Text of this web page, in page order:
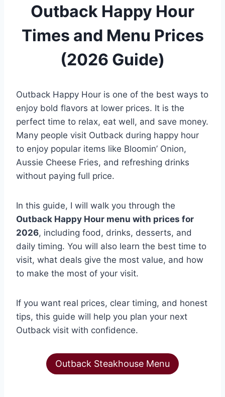
Outback Happy Hour
Times and Menu Prices
(2026 Guide)
Outback Happy Hour is one of the best ways to
enjoy bold flavors at lower prices. It is the
perfect time to relax, eat well, and save money.
Many people visit Outback during happy hour
to enjoy popular items like Bloomin’ Onion,
Aussie Cheese Fries, and refreshing drinks
without paying full price.
In this guide, I will walk you through the
Outback Happy Hour menu with prices for
2026, including food, drinks, desserts, and
daily timing. You will also learn the best time to
visit, what deals give the most value, and how
to make the most of your visit.
If you want real prices, clear timing, and honest
tips, this guide will help you plan your next
Outback visit with confidence.
Outback Steakhouse Menu